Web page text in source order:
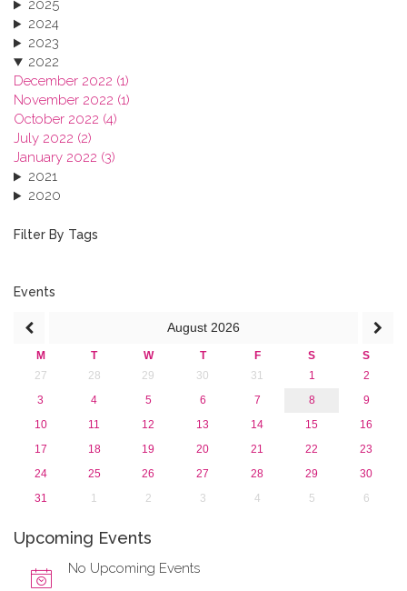
2025
2024
2023
2022
December 2022 (1)
November 2022 (1)
October 2022 (4)
July 2022 (2)
January 2022 (3)
2021
2020
2018
2015
Filter By Tags
Events
August 2026
M T W T F S
S
27
28 29 30 31 1
2
3
4 5 6 7 8
9
10
11 12 13 14 15
16
17
18 19 20 21 22
23
24
25 26 27 28 29
30
31
1 2 3 4 5 6
Upcoming Events
No Upcoming Events